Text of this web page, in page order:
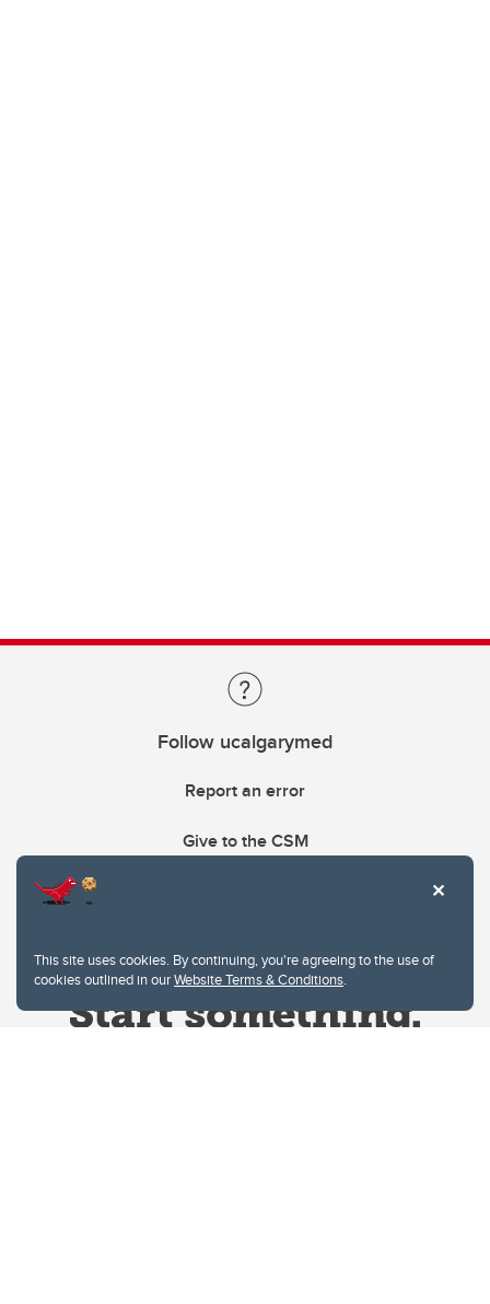
This site uses cookies. By continuing, you're agreeing to the use of
cookies outlined in ourWebsite Terms & Conditions.
Follow ucalgarymed
Report an error
Give to the CSM